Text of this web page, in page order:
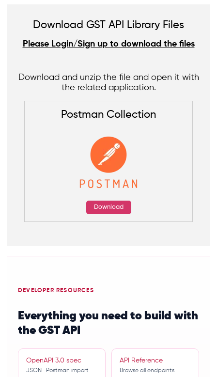
Download GST API Library Files
Please Login/Sign up to download the files
Download and unzip the file and open it with
the related application.
Postman Collection
Download
DEVELOPER RESOURCES
Everything you need to build with
the GST API
OpenAPI 3.0 spec
JSON · Postman import
API Reference
Browse all endpoints